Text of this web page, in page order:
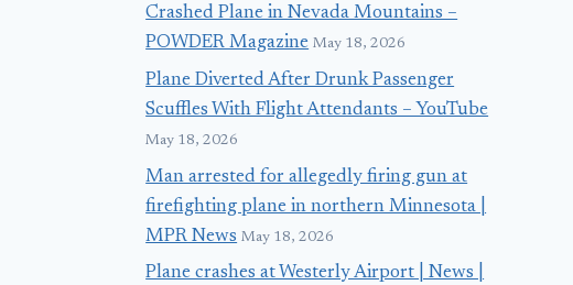
Crashed Plane in Nevada Mountains –
POWDER Magazine May 18, 2026
Plane Diverted After Drunk Passenger
Scuffles With Flight Attendants – YouTube
May 18, 2026
Man arrested for allegedly firing gun at
firefighting plane in northern Minnesota |
MPR News May 18, 2026
Plane crashes at Westerly Airport | News |